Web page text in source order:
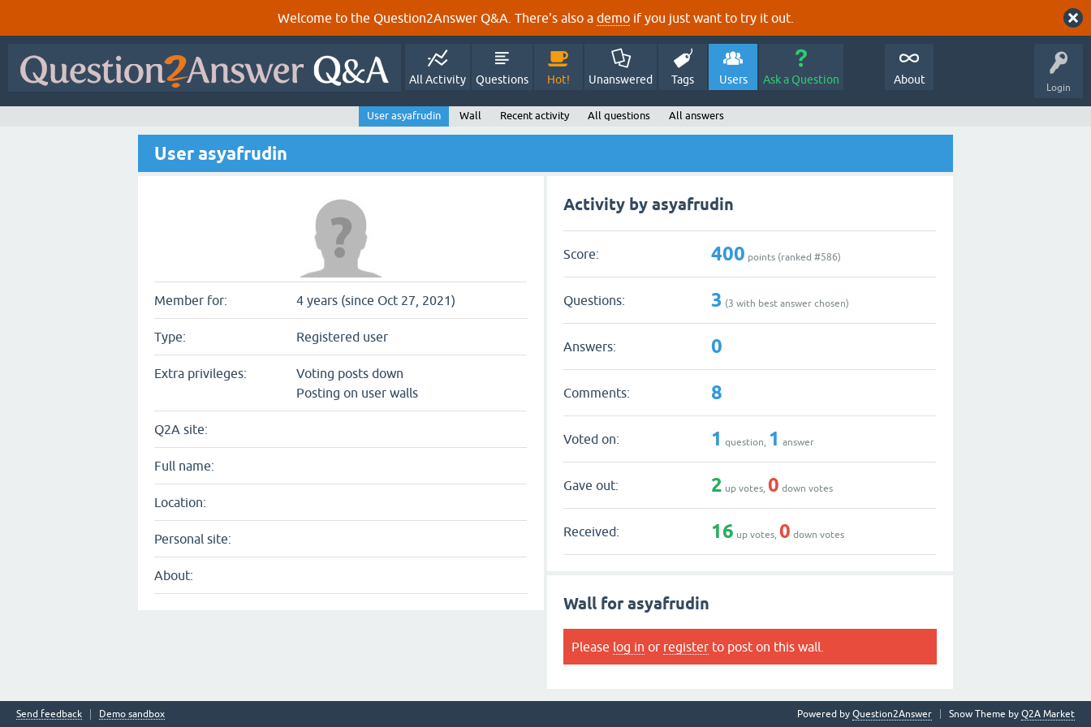
Welcome to the Question2Answer Q&A. There's also a demo if you just want to try it out.
Login
All Activity Questions Hot! Unanswered Tags Users Ask a Question About
User asyafrudin Wall Recent activity All questions All answers
User asyafrudin
Member for: 4 years (since Oct 27, 2021)
Type: Registered user
Extra privileges:
Voting posts down
Posting on user walls
Q2A site:
Full name:
Location:
Personal site:
About:
Activity by asyafrudin
Score: 400 points (ranked #586)
Questions: 3 (3 with best answer chosen)
Answers: 0
Comments: 8
Voted on: 1 question, 1 answer
Gave out: 2 up votes,0 down votes
Received: 16 up votes,0 down votes
Wall for asyafrudin
Please log in or register to post on this wall.
Send feedback Demo sandbox Snow Theme by Q2A Market
Powered by Question2Answer